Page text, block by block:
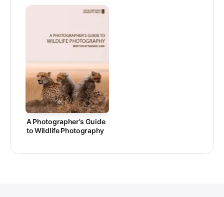
A Photographer's Guide
to Wildlife Photography